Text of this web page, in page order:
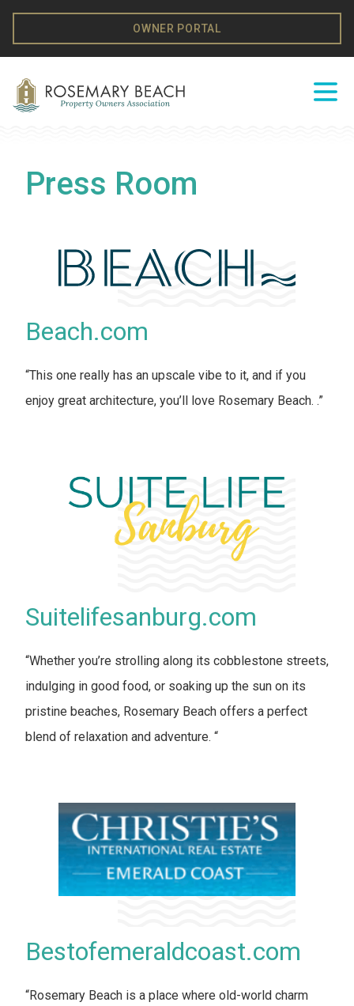
Skip to content
OWNER PORTAL
Press Room
Beach.com
“This one really has an upscale vibe to it, and if you
enjoy great architecture, you’ll love Rosemary Beach. .”
Suitelifesanburg.com
“Whether you’re strolling along its cobblestone streets,
indulging in good food, or soaking up the sun on its
pristine beaches, Rosemary Beach offers a perfect
blend of relaxation and adventure. “
Bestofemeraldcoast.com
“Rosemary Beach is a place where old-world charm